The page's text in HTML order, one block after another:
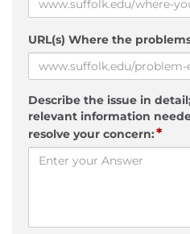
URL(s) Where the
Describe the issue in
relevant information
resolve your concern:*